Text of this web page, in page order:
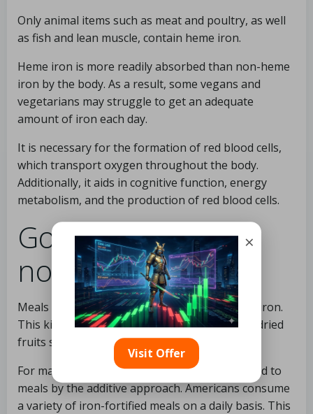
Only animal items such as meat and poultry, as well
as fish and lean muscle, contain heme iron.
Heme iron is more readily absorbed than non-heme
iron by the body. As a result, some vegans and
vegetarians may struggle to get an adequate
amount of iron each day.
It is necessary for the formation of red blood cells,
which transport oxygen throughout the body.
Additionally, it aids in cognitive function, energy
metabolism, and the production of red blood cells.
Good sources of
non-heme iron
Meals made with lentils are high in non-heme iron.
This kind of iron is found in large amounts in dried
fruits such as apricots and raisins.
For many years, non-heme iron has been added to
meals by the additive approach. Americans consume
a variety of iron-fortified meals on a daily basis. This
×
Visit Offer